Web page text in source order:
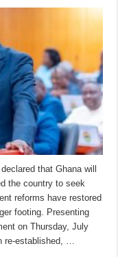
that Ghana will
the country to seek
reforms have restored
footing. Presenting
on Thursday, July
re-established, …